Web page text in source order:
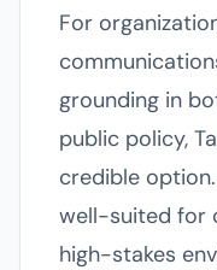
For
grounding in
public policy,
credible
well-suited for
high-stakes